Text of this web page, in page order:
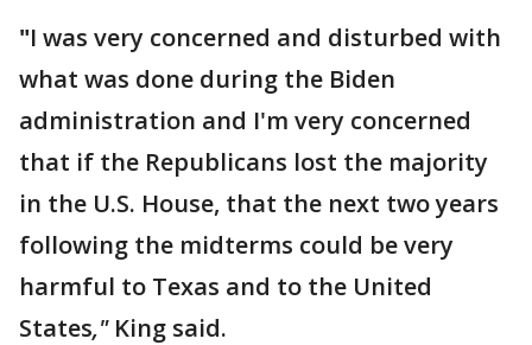
"I was very concerned and disturbed with
what was done during the Biden
administration and I'm very concerned
that if the Republicans lost the majority
in the U.S. House, that the next two years
following the midterms could be very
harmful to Texas and to the United
States," King said.